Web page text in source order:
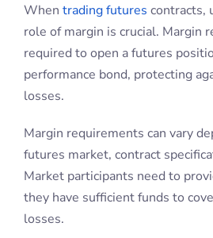
futures market, contract
Market participants need to
they have sufficient funds to
losses.
leverageavailable to traders,
control a larger position with a
investment.
Margin allows the clearinghouse